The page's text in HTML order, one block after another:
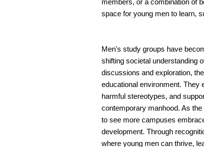
members, or a combination of
space for young men to learn,
Men's study groups have
shifting societal understanding
discussions and exploration,
educational environment. They
harmful stereotypes, and
contemporary manhood. As
to see more campuses
development. Through
where young men can thrive,